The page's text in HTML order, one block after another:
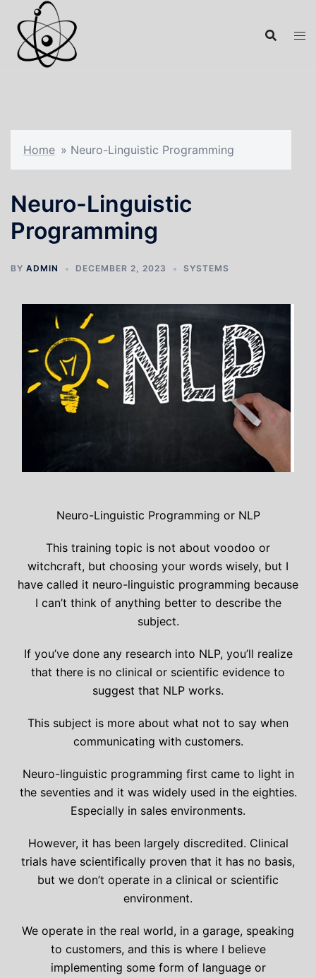
Home » Neuro-Linguistic Programming
Neuro-Linguistic
Programming
BY ADMIN DECEMBER 2, 2023 SYSTEMS
Neuro-Linguistic Programming or NLP
This training topic is not about voodoo or
witchcraft, but choosing your words wisely, but I
have called it neuro-linguistic programming because
I can’t think of anything better to describe the
subject.
If you’ve done any research into NLP, you’ll realize
that there is no clinical or scientific evidence to
suggest that NLP works.
This subject is more about what not to say when
communicating with customers.
Neuro-linguistic programming first came to light in
the seventies and it was widely used in the eighties.
Especially in sales environments.
However, it has been largely discredited. Clinical
trials have scientifically proven that it has no basis,
but we don’t operate in a clinical or scientific
environment.
We operate in the real world, in a garage, speaking
to customers, and this is where I believe
implementing some form of language or